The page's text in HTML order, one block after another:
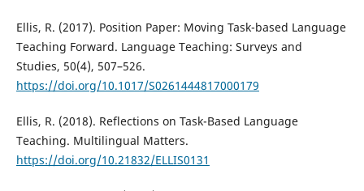
Ellis, R. (2017). Position Paper: Moving Task-based Language
Teaching Forward. Language Teaching: Surveys and
Studies, 50(4), 507–526.
https://doi.org/10.1017/S0261444817000179
Ellis, R. (2018). Reflections on Task-Based Language
Teaching. Multilingual Matters.
https://doi.org/10.21832/ELLIS0131